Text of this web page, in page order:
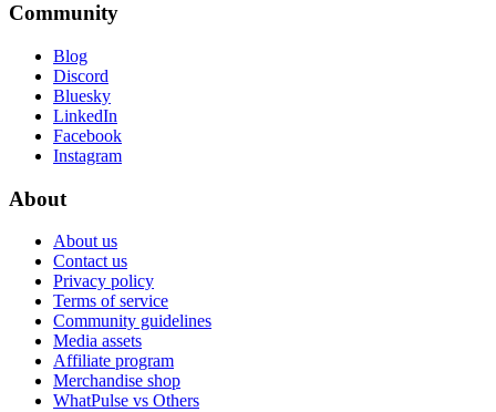
Community
Blog
Discord
Bluesky
LinkedIn
Facebook
Instagram
About
About us
Contact us
Privacy policy
Terms of service
Community guidelines
Media assets
Affiliate program
Merchandise shop
WhatPulse vs Others